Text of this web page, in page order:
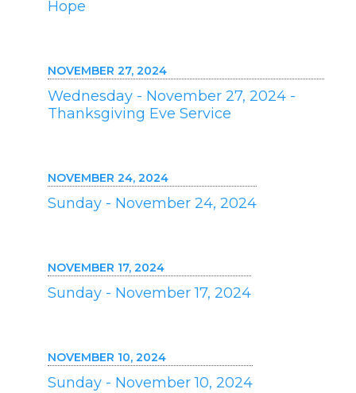
Hope
NOVEMBER 27, 2024
Wednesday - November 27, 2024 -
Thanksgiving Eve Service
NOVEMBER 24, 2024
Sunday - November 24, 2024
NOVEMBER 17, 2024
Sunday - November 17, 2024
NOVEMBER 10, 2024
Sunday - November 10, 2024